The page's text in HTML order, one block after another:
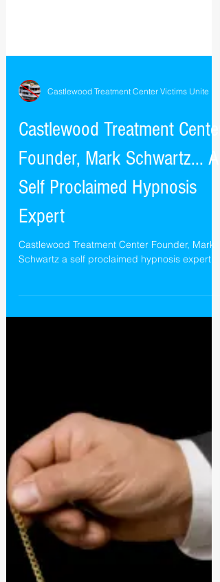
Castlewood Treatment Center Victims Unite
Castlewood Treatment Center
Founder, Mark Schwartz... A
Self Proclaimed Hypnosis
Schwartz a self proclaimed hypnosis expert